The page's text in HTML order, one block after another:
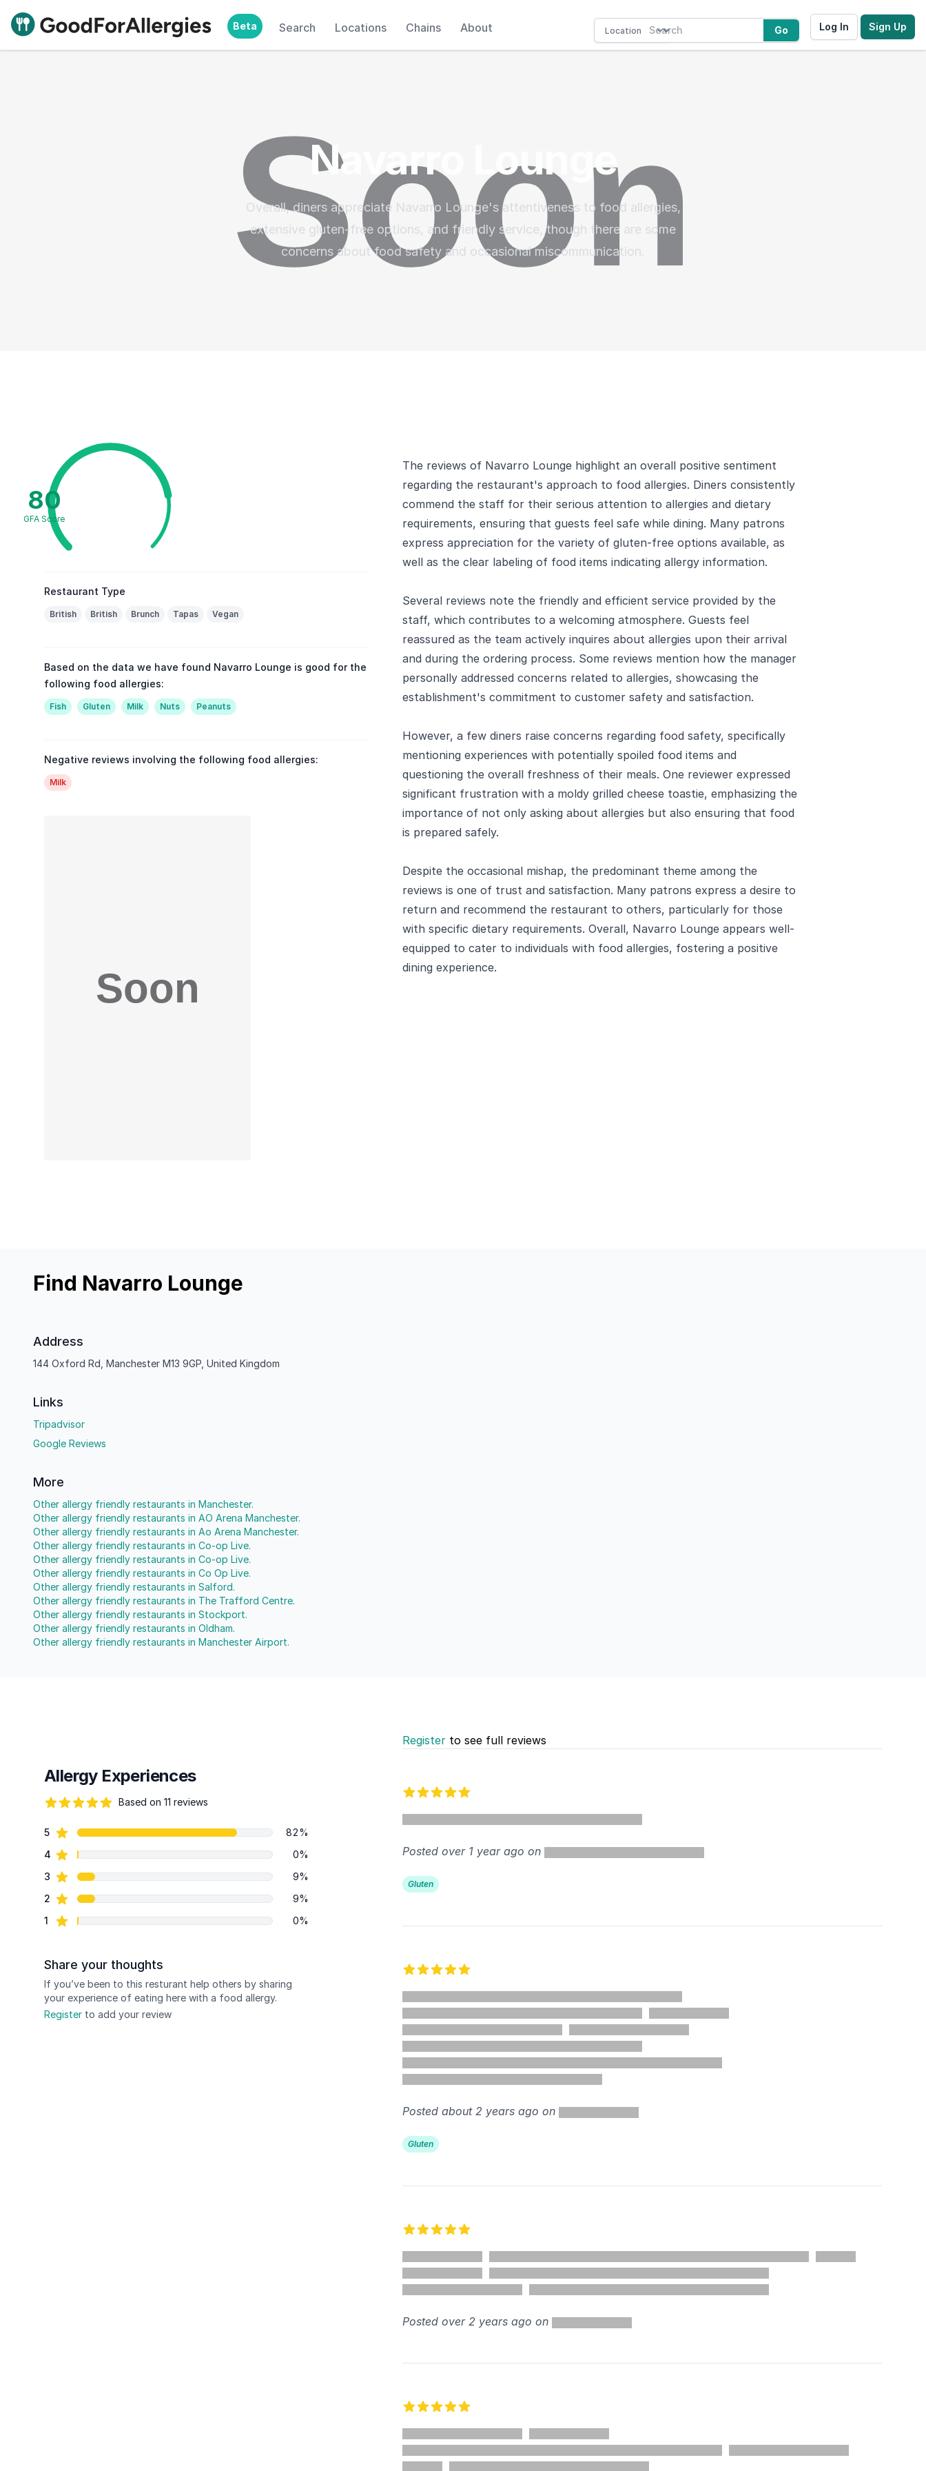
Good For Allergies Beta Search Locations Chains About Go Log In Sign Up
Navarro Lounge
Overall, diners appreciate Navarro Lounge's attentiveness to food allergies,
extensive gluten-free options, and friendly service, though there are some
concerns about food safety and occasional miscommunication.
80
GFA Score
Restaurant Type
British British Brunch Tapas Vegan
Based on the data we have found Navarro Lounge is good for the
following food allergies:
Fish Gluten Milk Nuts Peanuts
Negative reviews involving the following food allergies:
Milk
The reviews of Navarro Lounge highlight an overall positive sentiment
regarding the restaurant's approach to food allergies. Diners consistently
commend the staff for their serious attention to allergies and dietary
requirements, ensuring that guests feel safe while dining. Many patrons
express appreciation for the variety of gluten-free options available, as
well as the clear labeling of food items indicating allergy information.
Several reviews note the friendly and efficient service provided by the
staff, which contributes to a welcoming atmosphere. Guests feel
reassured as the team actively inquires about allergies upon their arrival
and during the ordering process. Some reviews mention how the manager
personally addressed concerns related to allergies, showcasing the
establishment's commitment to customer safety and satisfaction.
However, a few diners raise concerns regarding food safety, specifically
mentioning experiences with potentially spoiled food items and
questioning the overall freshness of their meals. One reviewer expressed
significant frustration with a moldy grilled cheese toastie, emphasizing the
importance of not only asking about allergies but also ensuring that food
is prepared safely.
Despite the occasional mishap, the predominant theme among the
reviews is one of trust and satisfaction. Many patrons express a desire to
return and recommend the restaurant to others, particularly for those
with specific dietary requirements. Overall, Navarro Lounge appears well-
equipped to cater to individuals with food allergies, fostering a positive
dining experience.
Find Navarro Lounge
Address
144 Oxford Rd, Manchester M13 9GP, United Kingdom
Links
Tripadvisor
Google Reviews
More
Other allergy friendly restaurants in Manchester.
Other allergy friendly restaurants in AO Arena Manchester.
Other allergy friendly restaurants in Ao Arena Manchester.
Other allergy friendly restaurants in Co-op Live.
Other allergy friendly restaurants in Co-op Live.
Other allergy friendly restaurants in Co Op Live.
Other allergy friendly restaurants in Salford.
Other allergy friendly restaurants in The Trafford Centre.
Other allergy friendly restaurants in Stockport.
Other allergy friendly restaurants in Oldham.
Other allergy friendly restaurants in Manchester Airport.
Allergy Experiences
Based on 11 reviews
Review data
5star reviews
82%
4 star reviews
0%
3 star reviews
9%
2 star reviews
9%
1 star reviews 0%
Share your thoughts
If you’ve been to this resturant help others by sharing
your experience of eating here with a food allergy.
Register to add your review
Register to see full reviews
Posted over 1 year ago on
Gluten
Posted about 2 years ago on
Gluten
Posted over 2 years ago on